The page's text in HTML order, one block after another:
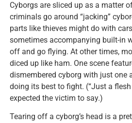
Cyborgs are sliced up as a matter
criminals go around “jacking”
parts like thieves might do with
sometimes accompanying built-in
off and go flying. At other times,
diced up like ham. One scene
dismembered cyborg with just one
doing its best to fight. (“Just a
expected the victim to say.)
Tearing off a cyborg’s head is a